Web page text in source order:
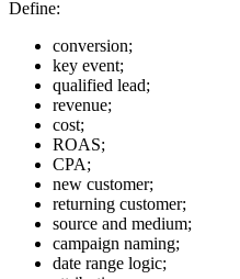
Define:
conversion;
key event;
qualified lead;
revenue;
cost;
ROAS;
CPA;
new customer;
returning customer;
source and medium;
campaign naming;
date range logic;